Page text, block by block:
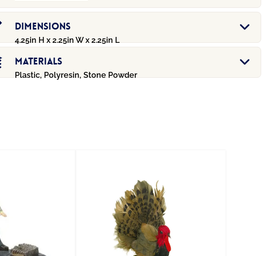
Dimensions
4.25in H x 2.25in W x 2.25in L
Materials
Plastic, Polyresin, Stone Powder